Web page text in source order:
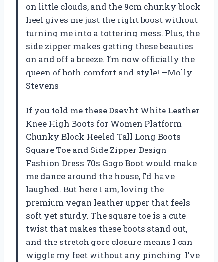
on little clouds, and the 9cm chunky block
heel gives me just the right boost without
turning me into a tottering mess. Plus, the
side zipper makes getting these beauties
on and off a breeze. I’m now officially the
queen of both comfort and style! —Molly
Stevens
If you told me these Dsevht White Leather
Knee High Boots for Women Platform
Chunky Block Heeled Tall Long Boots
Square Toe and Side Zipper Design
Fashion Dress 70s Gogo Boot would make
me dance around the house, I’d have
laughed. But here I am, loving the
premium vegan leather upper that feels
soft yet sturdy. The square toe is a cute
twist that makes these boots stand out,
and the stretch gore closure means I can
wiggle my feet without any pinching. I’ve